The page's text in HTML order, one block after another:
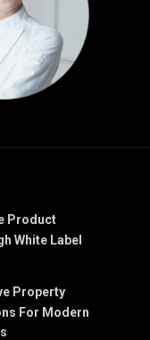
Product
White Label
Property
For Modern